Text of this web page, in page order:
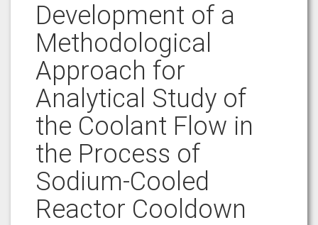
Development of a
Methodological
Approach for
Analytical Study of
the Coolant Flow in
the Process of
Sodium-Cooled
Reactor Cooldown